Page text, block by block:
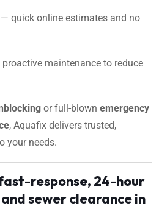
— quick online estimates and no
maintenance to reduce
or full-blown emergency
, Aquafix delivers trusted,
your needs.
response, 24-hour
sewer clearance in